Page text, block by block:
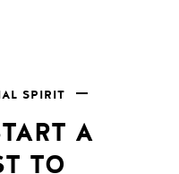
SPIRIT
A
TO